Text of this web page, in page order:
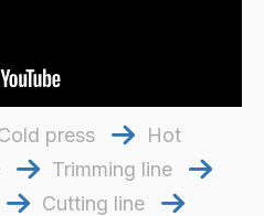
press 
Hot
 ​​​​​​​ Trimming line 
 ​​​​​​​ Cutting line 